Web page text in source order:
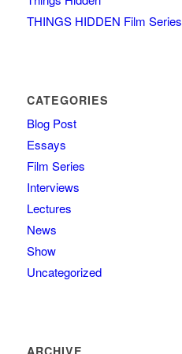
THINGS HIDDEN Film Series
CATEGORIES
Blog Post
Essays
Film Series
Interviews
Lectures
News
Show
Uncategorized